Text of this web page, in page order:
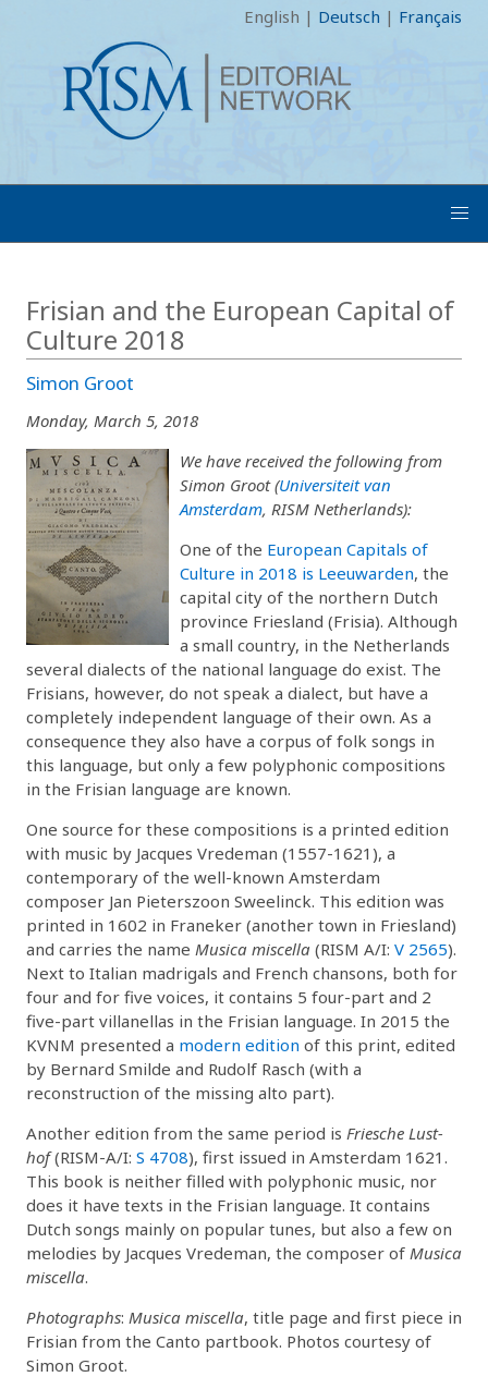
English | Deutsch | Français
Frisian and the European Capital of
Culture 2018
Simon Groot
Monday, March 5, 2018
We have received the following from
Simon Groot (Universiteit van
Amsterdam, RISM Netherlands):
One of the European Capitals of
Culture in 2018 is Leeuwarden, the
capital city of the northern Dutch
province Friesland (Frisia). Although
a small country, in the Netherlands
several dialects of the national language do exist. The
Frisians, however, do not speak a dialect, but have a
completely independent language of their own. As a
consequence they also have a corpus of folk songs in
this language, but only a few polyphonic compositions
in the Frisian language are known.
One source for these compositions is a printed edition
with music by Jacques Vredeman (1557-1621), a
contemporary of the well-known Amsterdam
composer Jan Pieterszoon Sweelinck. This edition was
printed in 1602 in Franeker (another town in Friesland)
and carries the name Musica miscella (RISM A/I: V 2565).
Next to Italian madrigals and French chansons, both for
four and for five voices, it contains 5 four-part and 2
five-part villanellas in the Frisian language. In 2015 the
KVNM presented a modern edition of this print, edited
by Bernard Smilde and Rudolf Rasch (with a
reconstruction of the missing alto part).
Another edition from the same period is Friesche Lust-
hof(RISM-A/I: S 4708), first issued in Amsterdam 1621.
This book is neither filled with polyphonic music, nor
does it have texts in the Frisian language. It contains
Dutch songs mainly on popular tunes, but also a few on
melodies by Jacques Vredeman, the composer of Musica
miscella.
Photographs: Musica miscella, title page and first piece in
Frisian from the Canto partbook. Photos courtesy of
Simon Groot.